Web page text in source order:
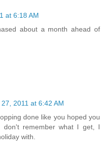
at 6:18 AM
about a month ahead of
2011 at 6:42 AM
done like you hoped you
remember what I get, I
with.